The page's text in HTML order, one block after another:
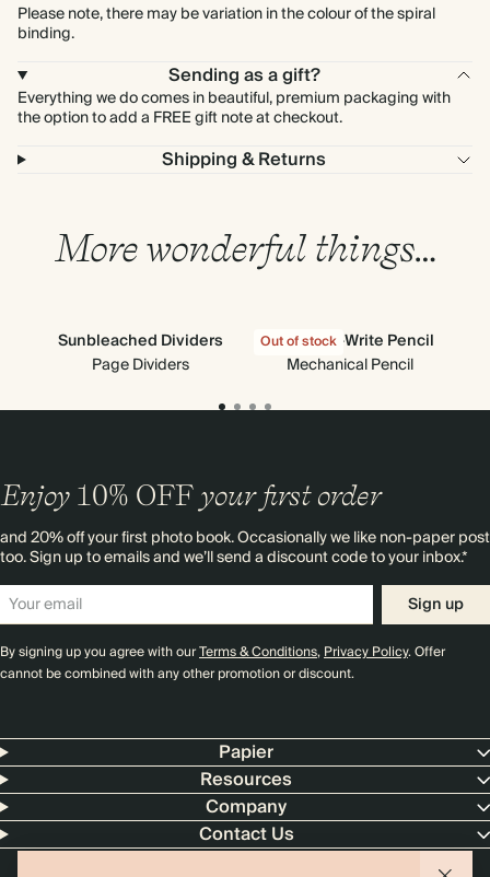
Please note, there may be variation in the colour of the spiral
binding.
Sending as a gift?
Everything we do comes in beautiful, premium packaging with
the option to add a FREE gift note at checkout.
Shipping & Returns
More wonderful things…
Sunbleached Dividers
Page Dividers
Out of stock
Click-and-Write Pencil
Mechanical Pencil
Enjoy 10% OFF your first order
and 20% off your first photo book. Occasionally we like non-paper post
too. Sign up to emails and we’ll send a discount code to your inbox.*
Sign up
By signing up you agree with ourTerms & Conditions,Privacy Policy. Offer
cannot be combined with any other promotion or discount.
Papier
Resources
Company
Contact Us